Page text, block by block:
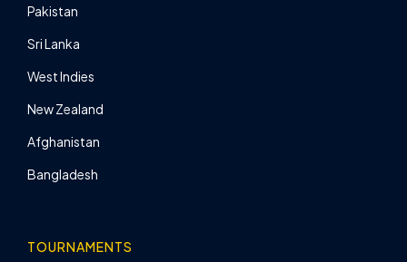
Pakistan
Sri Lanka
West Indies
New Zealand
Afghanistan
Bangladesh
TOURNAMENTS